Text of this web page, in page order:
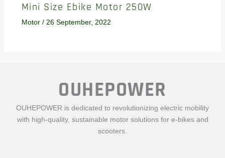
Mini Size Ebike Motor 250W
Motor/ 26 September, 2022
OUHEPOWER
OUHEPOWER is dedicated to revolutionizing electric mobility
with high-quality, sustainable motor solutions for e-bikes and
scooters.